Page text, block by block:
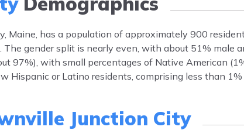
Maine, has a population of approximately 900
The gender split is nearly even, with about 51% male
97%), with small percentages of Native American
Hispanic or Latino residents, comprising less than
Junction City